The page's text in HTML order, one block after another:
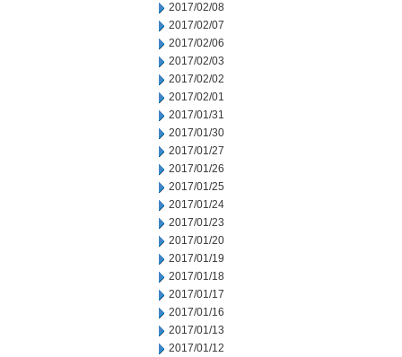
2017/02/08
2017/02/07
2017/02/06
2017/02/03
2017/02/02
2017/02/01
2017/01/31
2017/01/30
2017/01/27
2017/01/26
2017/01/25
2017/01/24
2017/01/23
2017/01/20
2017/01/19
2017/01/18
2017/01/17
2017/01/16
2017/01/13
2017/01/12